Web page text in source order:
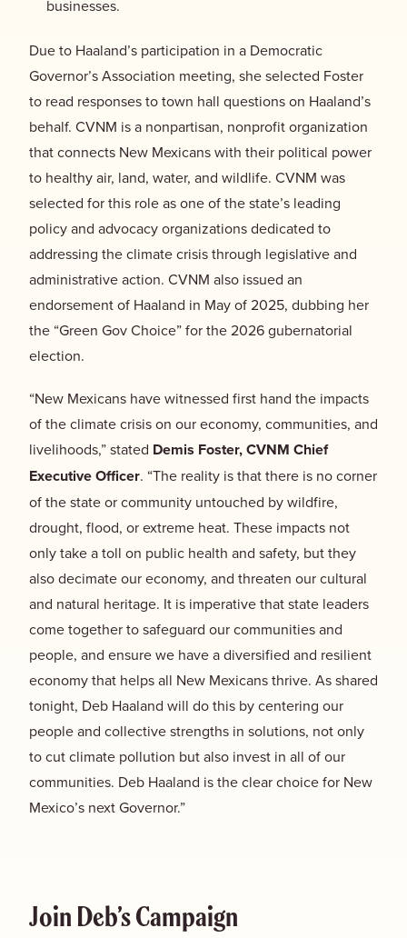
businesses.
Due to Haaland’s participation in a Democratic
Governor’s Association meeting, she selected Foster
to read responses to town hall questions on Haaland’s
behalf. CVNM is a nonpartisan, nonprofit organization
that connects New Mexicans with their political power
to healthy air, land, water, and wildlife. CVNM was
selected for this role as one of the state’s leading
policy and advocacy organizations dedicated to
addressing the climate crisis through legislative and
administrative action. CVNM also issued an
endorsement of Haaland in May of 2025, dubbing her
the “Green Gov Choice” for the 2026 gubernatorial
election.
“New Mexicans have witnessed first hand the impacts
of the climate crisis on our economy, communities, and
livelihoods,” stated Demis Foster, CVNM Chief
Executive Officer. “The reality is that there is no corner
of the state or community untouched by wildfire,
drought, flood, or extreme heat. These impacts not
only take a toll on public health and safety, but they
also decimate our economy, and threaten our cultural
and natural heritage. It is imperative that state leaders
come together to safeguard our communities and
people, and ensure we have a diversified and resilient
economy that helps all New Mexicans thrive. As shared
tonight, Deb Haaland will do this by centering our
people and collective strengths in solutions, not only
to cut climate pollution but also invest in all of our
communities. Deb Haaland is the clear choice for New
Mexico’s next Governor.”
Join Deb’s Campaign